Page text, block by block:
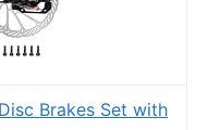
Brakes Set with